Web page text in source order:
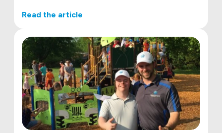
Read the article